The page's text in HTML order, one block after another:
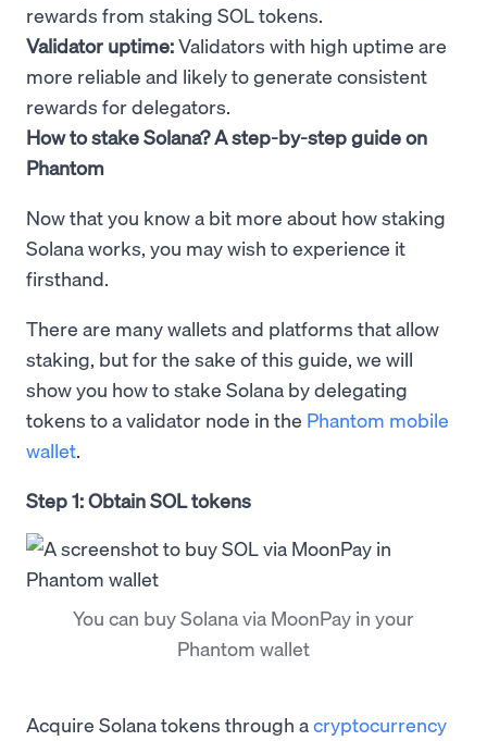
rewards from staking SOL tokens.
Validator uptime:Validators with high uptime are
more reliable and likely to generate consistent
rewards for delegators.
How to stake Solana? A step-by-step guide on
Phantom
Now that you know a bit more about how staking
Solana works, you may wish to experience it
firsthand.
There are many wallets and platforms that allow
staking, but for the sake of this guide, we will
show you how to stake Solana by delegating
tokens to a validator node in the Phantom mobile
wallet.
Step 1: Obtain SOL tokens
You can buy Solana via MoonPay in your
Phantom wallet
Acquire Solana tokens through acryptocurrency